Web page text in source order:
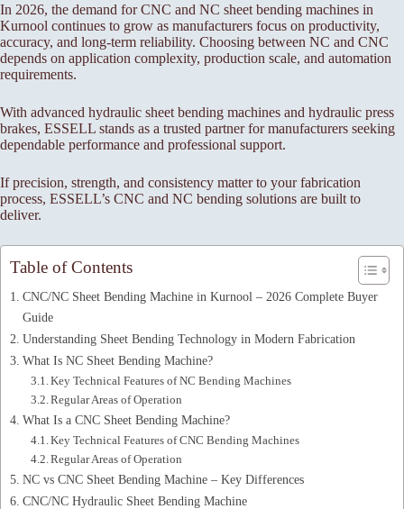
In 2026, the demand for CNC and NC sheet bending machines in
Kurnool continues to grow as manufacturers focus on productivity,
accuracy, and long-term reliability. Choosing between NC and CNC
depends on application complexity, production scale, and automation
requirements.
With advanced hydraulic sheet bending machines and hydraulic press
brakes, ESSELL stands as a trusted partner for manufacturers seeking
dependable performance and professional support.
If precision, strength, and consistency matter to your fabrication
process, ESSELL’s CNC and NC bending solutions are built to
deliver.
Table of Contents
CNC/NC Sheet Bending Machine in Kurnool – 2026 Complete Buyer
Guide
Understanding Sheet Bending Technology in Modern Fabrication
What Is NC Sheet Bending Machine?
Key Technical Features of NC Bending Machines
Regular Areas of Operation
What Is a CNC Sheet Bending Machine?
Key Technical Features of CNC Bending Machines
Regular Areas of Operation
NC vs CNC Sheet Bending Machine – Key Differences
CNC/NC Hydraulic Sheet Bending Machine